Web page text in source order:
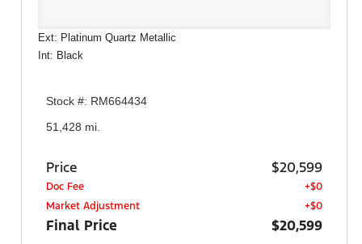
Ext: Platinum Quartz Metallic
Int: Black
Stock #: RM664434
51,428 mi.
Price $20,599
Doc Fee
+$0
Market Adjustment
+$0
Final Price $20,599